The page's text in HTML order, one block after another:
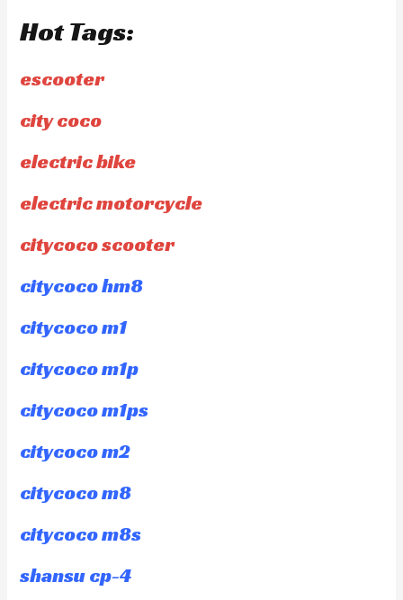
Hot Tags:
escooter
city coco
electric bike
electric motorcycle
citycoco scooter
citycoco hm8
citycoco m1
citycoco m1p
citycoco m1ps
citycoco m2
citycoco m8
citycoco m8s
shansu cp-4